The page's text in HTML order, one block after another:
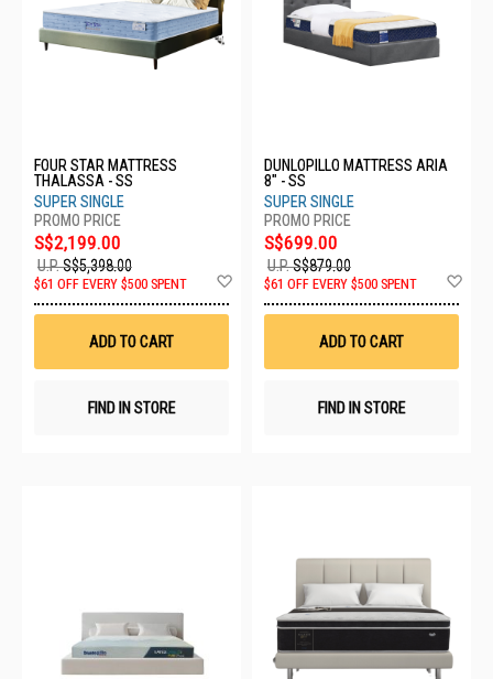
FOUR STAR MATTRESS
THALASSA - SS
SUPER SINGLE
S$2,199.00
U.P.S$5,398.00
$61 OFF EVERY $500 SPENT
Wish
ADD TO CART
FIND IN STORE
DUNLOPILLO MATTRESS ARIA
8" - SS
SUPER SINGLE
S$699.00
U.P.S$879.00
$61 OFF EVERY $500 SPENT
ADD TO CART
FIND IN STORE